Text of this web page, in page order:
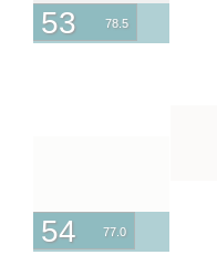
53 78.5
54 77.0